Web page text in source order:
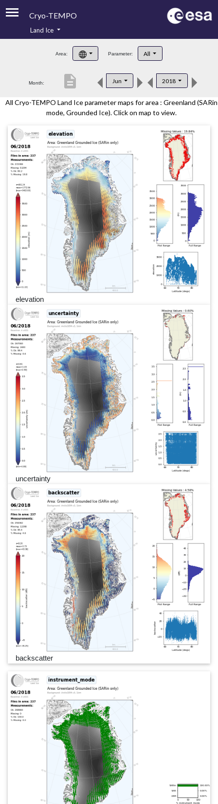
Cryo-TEMPO
Product Handbook
Product Downloads
Contacts
Land Ice
Area: Parameter: All
Month: Jun 2018
description
All Cryo-TEMPO Land Ice parameter maps for area : Greenland (SARin
mode, Grounded Ice). Click on map to view.
elevation
uncertainty
backscatter